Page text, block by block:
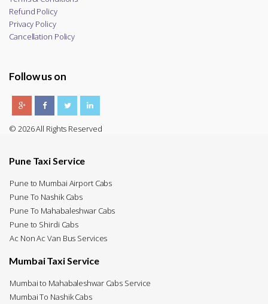
Refund Policy
Privacy Policy
Cancellation Policy
Follow us on
© 2026 All Rights Reserved
Pune Taxi Service
Pune to Mumbai Airport Cabs
Pune To Nashik Cabs
Pune To Mahabaleshwar Cabs
Pune to Shirdi Cabs
Ac Non Ac Van Bus Services
Mumbai Taxi Service
Mumbai to Mahabaleshwar Cabs Service
Mumbai To Nashik Cabs